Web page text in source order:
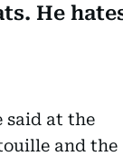
He
said at the
and the